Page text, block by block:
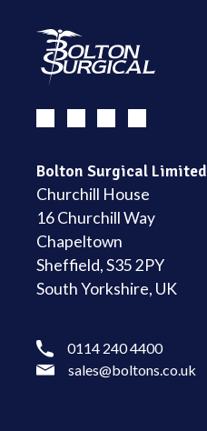
Bolton Surgical Limited
Churchill House
16 Churchill Way
Chapeltown
Sheffield, S35 2PY
South Yorkshire, UK
0114 240 4400
sales@boltons.co.uk